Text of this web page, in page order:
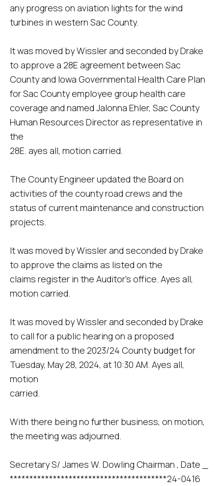
any progress on aviation lights for the wind
turbines in western Sac County.
It was moved by Wissler and seconded by Drake
to approve a 28E agreement between Sac
County and Iowa Governmental Health Care Plan
for Sac County employee group health care
coverage and named Jalonna Ehler, Sac County
Human Resources Director as representative in
the
28E. ayes all, motion carried.
The County Engineer updated the Board on
activities of the county road crews and the
status of current maintenance and construction
projects.
It was moved by Wissler and seconded by Drake
to approve the claims as listed on the
claims register in the Auditor's office. Ayes all,
motion carried.
It was moved by Wissler and seconded by Drake
to call for a public hearing on a proposed
amendment to the 2023/24 County budget for
Tuesday, May 28, 2024, at 10:30 AM. Ayes all,
motion
carried.
With there being no further business, on motion,
the meeting was adjourned.
Secretary S/ James W. Dowling Chairman , Date _
****************************************24-0416